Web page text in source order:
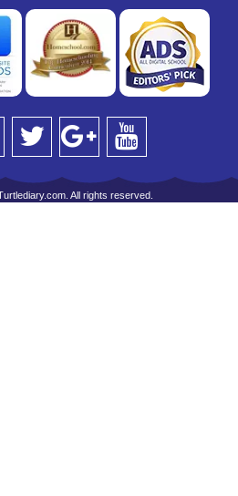
All rights reserved.